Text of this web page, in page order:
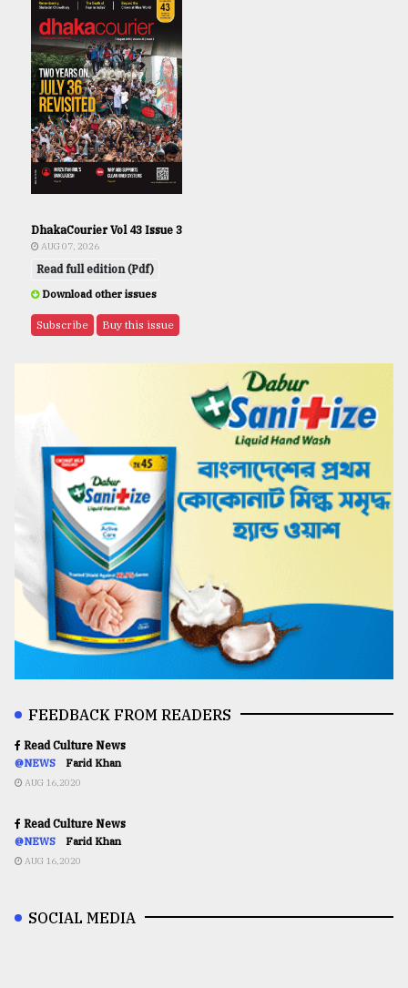
DhakaCourier Vol 43 Issue 3
AUG 07, 2026
Read full edition (Pdf)
Download other issues
Subscribe Buy this issue
FEEDBACK FROM READERS
Read Culture News
@NEWS Farid Khan
AUG 16,2020
Read Culture News
@NEWS Farid Khan
AUG 16,2020
SOCIAL MEDIA